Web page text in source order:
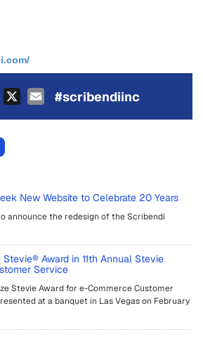
X Email
#scribendiinc
New Website to Celebrate 20 Years
announce the redesign of the Scribendi
Award in 11th Annual Stevie
Service
Stevie Award for e-Commerce Customer
at a banquet in Las Vegas on February